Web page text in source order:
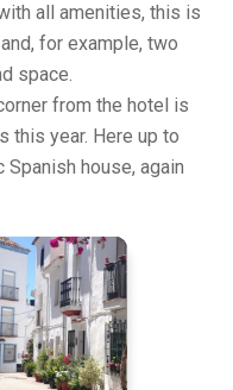
all amenities, this is
for example, two
space.
from the hotel is
this year. Here up to
house, again